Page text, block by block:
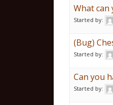
What can
Started by:
(Bug)
Started by:
Can you
Started by: